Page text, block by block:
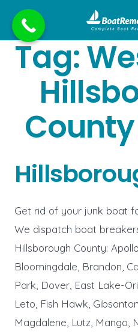
content
Tag:
Get rid of your junk boat
We dispatch boat
Hillsborough County:
Bloomingdale, Brandon,
Park, Dover, East Lake-
Leto, Fish Hawk,
Magdalene, Lutz, Mango,